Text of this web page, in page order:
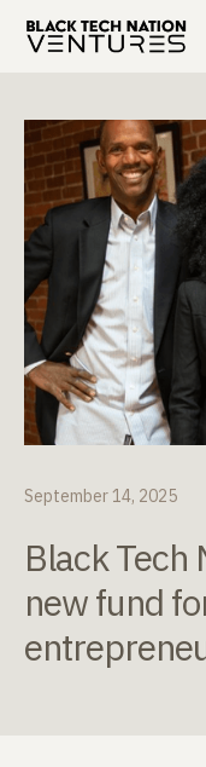
September 14, 2025
Black Tech
new fund